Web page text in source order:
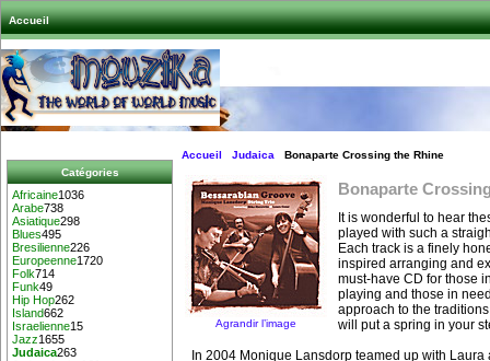
Accueil
Catégories
Africaine1036
Arabe738
Asiatique298
Blues495
Bresilienne226
Europeenne1720
Folk714
Funk49
Hip Hop262
Island662
Israelienne15
Jazz1655
Judaica263
Accueil Judaica Bonaparte Crossing the Rhine
Agrandir l’image
Bonaparte
It is wonderful to hear
played with such a
Each track is a finely
inspired arranging and
must-have CD for those
playing and those in
approach to the
will put a spring in your
In 2004 Monique Lansdorp teamed up with Laura